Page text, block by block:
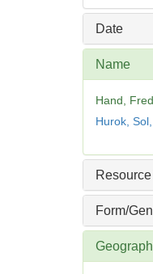
Date
Name
Hand, Fred
Hurok,
Form/